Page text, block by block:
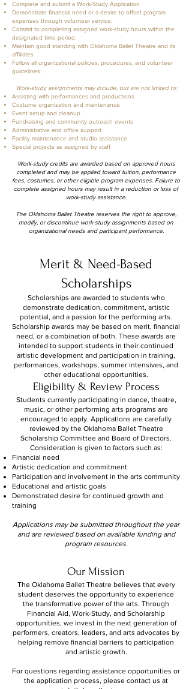
Complete and submit a Work-Study Application.
Demonstrate financial need or a desire to offset program
expenses through volunteer service.
Commit to completing assigned work-study hours within the
designated time period.
Maintain good standing with Oklahoma Ballet Theatre and its
affiliates
Follow all organizational policies, procedures, and volunteer
guidelines.
Work-study assignments may include, but are not limited to:
Assisting with performances and productions
Costume organization and maintenance
Event setup and cleanup
Fundraising and community outreach events
Administrative and office support
Facility maintenance and studio assistance
Special projects as assigned by staff
Work-study credits are awarded based on approved hours
completed and may be applied toward tuition, performance
fees, costumes, or other eligible program expenses. Failure to
complete assigned hours may result in a reduction or loss of
work-study assistance.
The Oklahoma Ballet Theatre reserves the right to approve,
modify, or discontinue work-study assignments based on
organizational needs and participant performance.
Merit & Need-Based
Scholarships
Scholarships are awarded to students who
demonstrate dedication, commitment, artistic
potential, and a passion for the performing arts.
Scholarship awards may be based on merit, financial
need, or a combination of both. These awards are
intended to support students in their continued
artistic development and participation in training,
performances, workshops, summer intensives, and
other educational opportunities.
Eligibility & Review Process
Students currently participating in dance, theatre,
music, or other performing arts programs are
encouraged to apply. Applications are carefully
reviewed by the Oklahoma Ballet Theatre
Scholarship Committee and Board of Directors.
Consideration is given to factors such as:
Financial need
Artistic dedication and commitment
Participation and involvement in the arts community
Educational and artistic goals
Demonstrated desire for continued growth and
training
Applications may be submitted throughout the year
and are reviewed based on available funding and
program resources.
Our Mission
The Oklahoma Ballet Theatre believes that every
student deserves the opportunity to experience
the transformative power of the arts. Through
Financial Aid, Work-Study, and Scholarship
opportunities, we invest in the next generation of
performers, creators, leaders, and arts advocates by
helping remove financial barriers to participation
and artistic growth.
For questions regarding assistance opportunities or
the application process, please contact us at